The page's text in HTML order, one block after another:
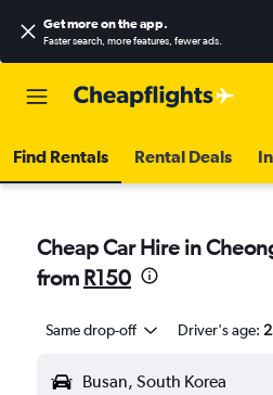
Get more on the app.
Faster search, more features, fewer ads.
Find Rentals Rental Deals
Cheap Car Hire in
from R150
Same drop-off Driver's age:
Busan, South Korea